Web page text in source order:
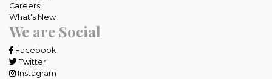
Careers
What's New
We are Social
Facebook
Twitter
Instagram